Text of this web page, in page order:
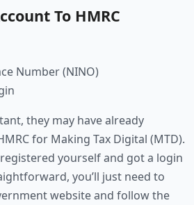
To HMRC
Number (NINO)
they may have already
for Making Tax Digital (MTD).
yourself and got a login
you’ll just need to
website and follow the